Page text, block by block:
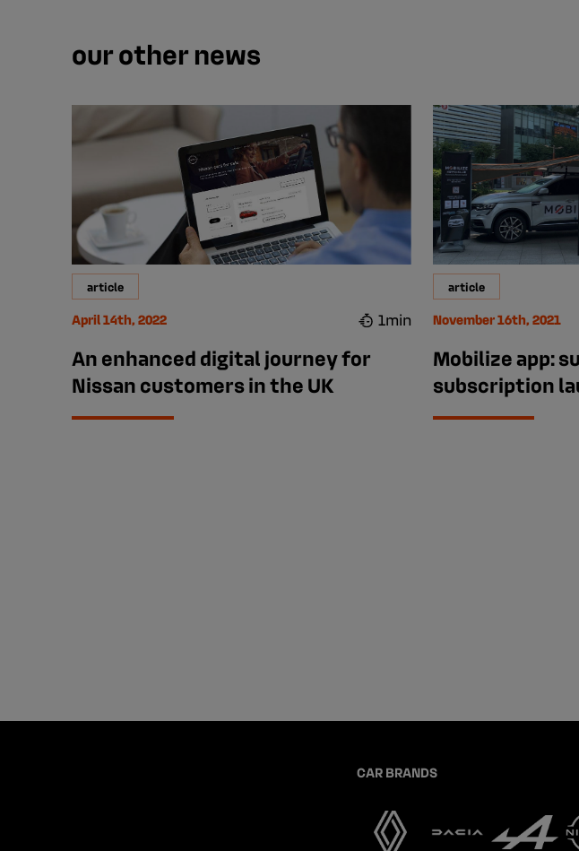
our other news
article
April 14th, 2022 1min
An enhanced digital journey for
Nissan customers in the UK
article
November 16th, 2021
Mobilize app:
subscription
CAR BRANDS